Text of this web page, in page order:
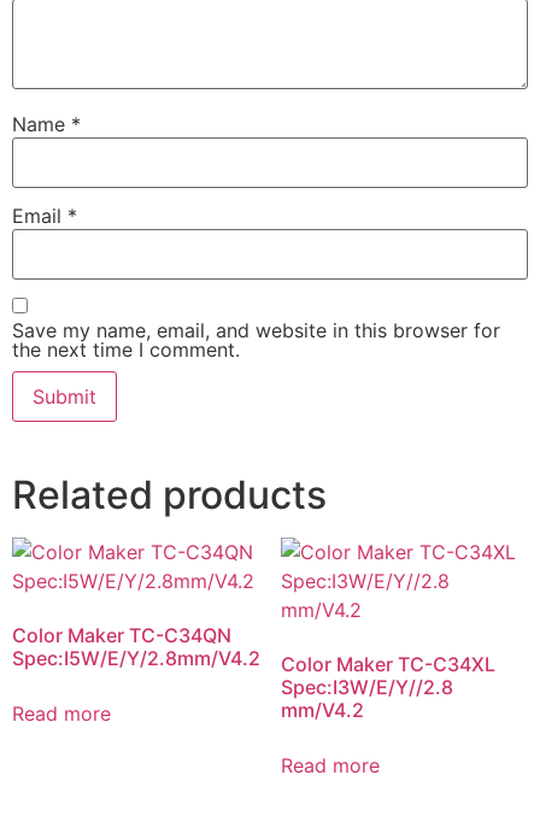
Name *
Email *
Save my name, email, and website in this browser for
the next time I comment.
Related products
Color Maker TC-C34QN
Spec:I5W/E/Y/2.8mm/V4.2
Read more
Color Maker TC-C34XL
Spec:I3W/E/Y//2.8
mm/V4.2
Read more